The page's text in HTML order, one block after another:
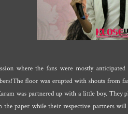
where the fans were mostly
floor was erupted with shouts from
was partnered up with a little boy. They
paper while their respective partners will